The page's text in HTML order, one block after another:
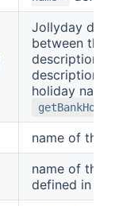
Jollyday
between the
description.
description
holiday name
name of the
name of the
defined in